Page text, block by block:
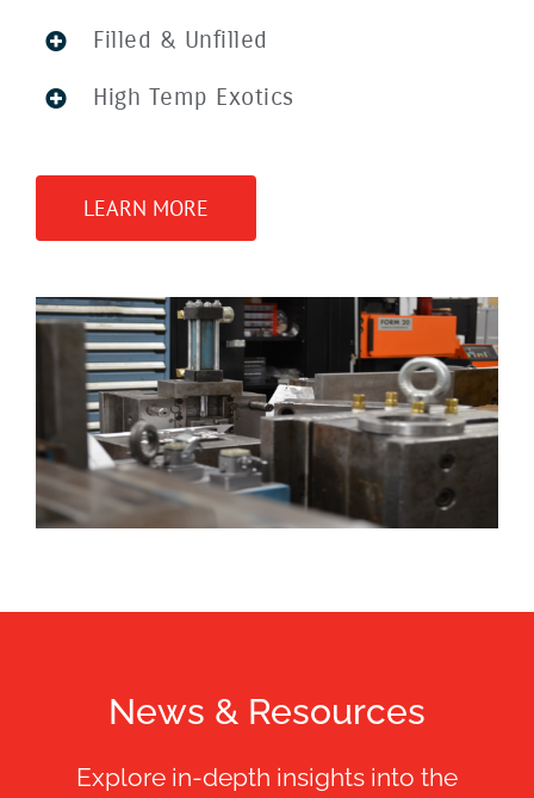
Filled & Unfilled
High Temp Exotics
LEARN MORE
News & Resources
Explore in-depth insights into the